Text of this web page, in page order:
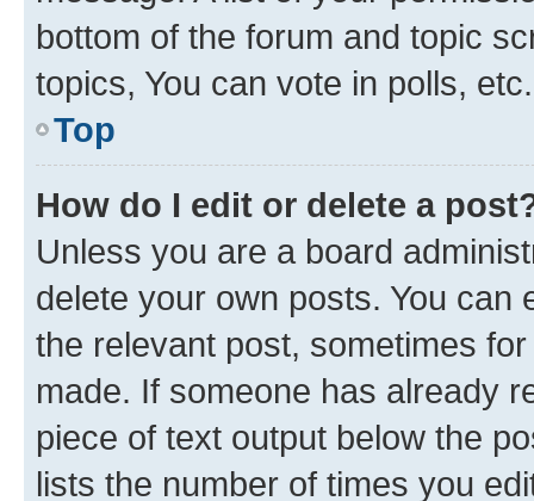
bottom of the forum and topic
topics, You can vote in polls, etc.
Top
How do I edit or delete a
Unless you are a board
delete your own posts. You can
the relevant post, sometimes
made. If someone has already
piece of text output below the
lists the number of times you